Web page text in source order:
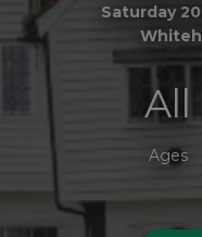
Saturday
All
Ages